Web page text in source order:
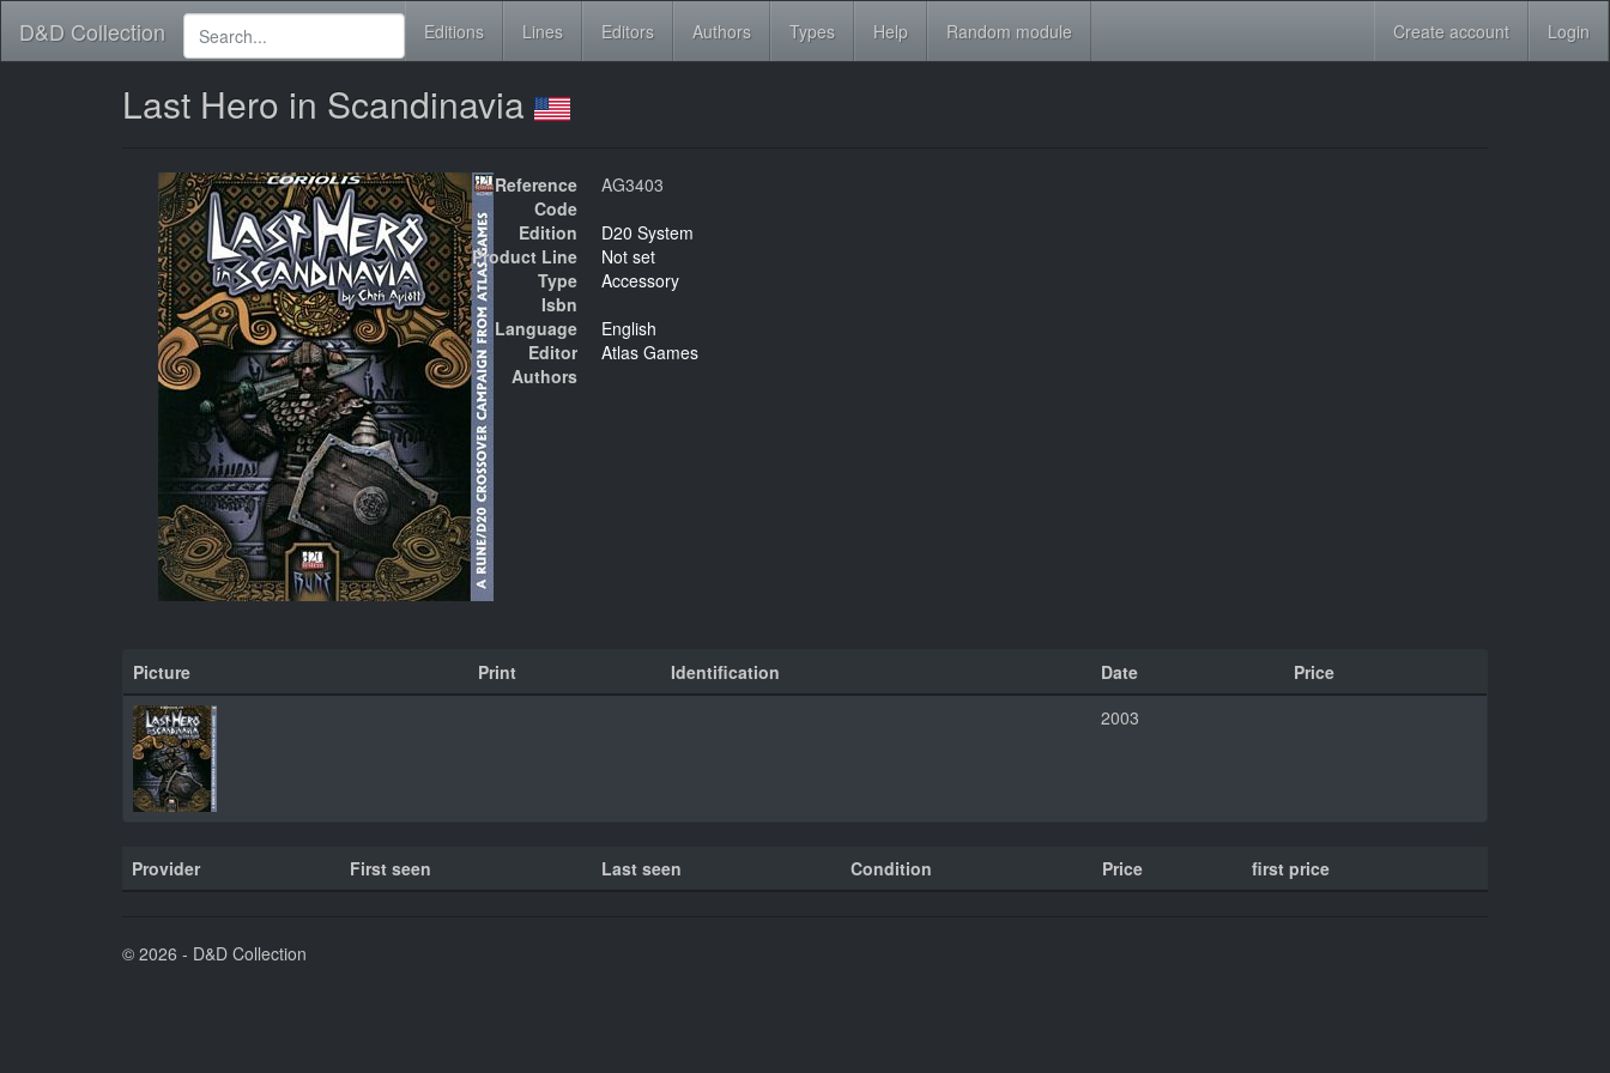
D&D Collection Editions Lines Editors Authors Types Help Random module Create account Login
Last Hero in Scandinavia
Reference
AG3403
Code
Edition
D20 System
Product Line
Not set
Type
Accessory
Isbn
Language
English
Editor
Atlas Games
Authors
Picture Print Identification Date
Price
2003
Provider First seen Last seen Condition Price first price
© 2026 - D&D Collection